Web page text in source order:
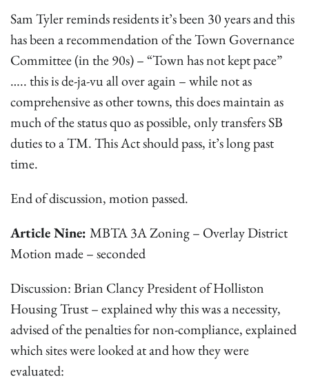
Sam Tyler reminds residents it’s been 30 years and this
has been a recommendation of the Town Governance
Committee (in the 90s) – “Town has not kept pace”
….. this is de-ja-vu all over again – while not as
comprehensive as other towns, this does maintain as
much of the status quo as possible, only transfers SB
duties to a TM. This Act should pass, it’s long past
time.
End of discussion, motion passed.
Article Nine: MBTA 3A Zoning – Overlay District
Motion made – seconded
Discussion: Brian Clancy President of Holliston
Housing Trust – explained why this was a necessity,
advised of the penalties for non-compliance, explained
which sites were looked at and how they were
evaluated: